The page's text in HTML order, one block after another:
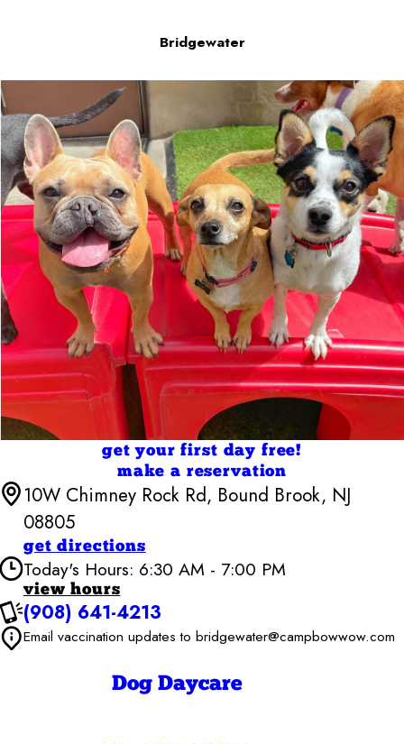
Bridgewater
get your first day free!
make a reservation
10W Chimney Rock Rd, Bound Brook, NJ
08805
get directions
Today's Hours: 6:30 AM - 7:00 PM
view hours
Camp Bow Wow Bridgewater
Monday
6:30 AM - 7:00
PM
Tuesday
PM
6:30 AM - 7:00
(908) 641-4213
Email vaccination updates to bridgewater@campbowwow.com
Dog Daycare